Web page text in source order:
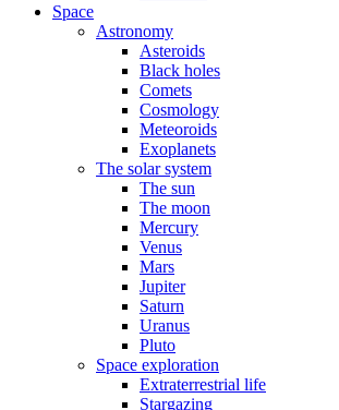
Space
Astronomy
Asteroids
Black holes
Comets
Cosmology
Meteoroids
Exoplanets
The solar system
The sun
The moon
Mercury
Venus
Mars
Jupiter
Saturn
Uranus
Pluto
Space exploration
Extraterrestrial life
Stargazing